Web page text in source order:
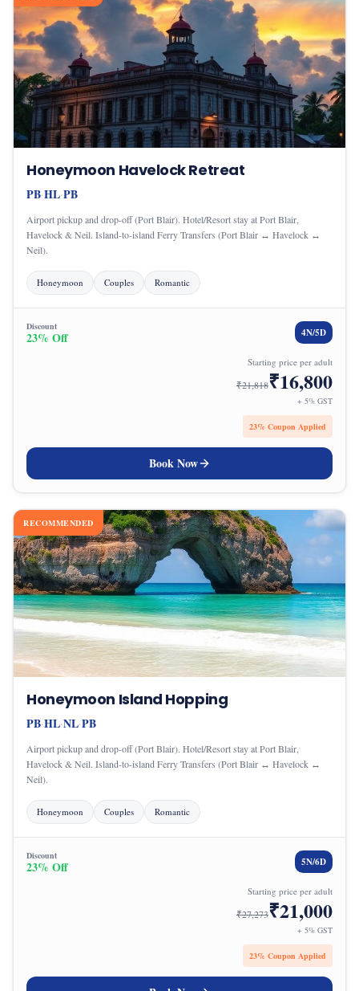
Honeymoon Havelock Retreat
PB·HL·PB
Airport pickup and drop-off (Port Blair). Hotel/Resort stay at Port Blair,
Havelock & Neil. Island-to-island Ferry Transfers (Port Blair ↔ Havelock ↔
Neil).
Honeymoon Couples Romantic
Discount
23% Off 4N/5D
Starting price per adult
₹21,818₹16,800
+ 5% GST
23% Coupon Applied
Book Now
RECOMMENDED
Honeymoon Island Hopping
PB·HL·NL·PB
Airport pickup and drop-off (Port Blair). Hotel/Resort stay at Port Blair,
Havelock & Neil. Island-to-island Ferry Transfers (Port Blair ↔ Havelock ↔
Neil).
Honeymoon Couples Romantic
Discount
23% Off 5N/6D
Starting price per adult
₹27,273₹21,000
+ 5% GST
23% Coupon Applied